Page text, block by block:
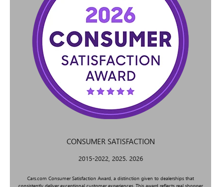
CONSUMER SATISFACTION
2015-2022, 2025. 2026
Cars.com Consumer Satisfaction Award, a distinction given to dealerships that
consistently deliver exceptional customer experiences. This award reflects real shopper